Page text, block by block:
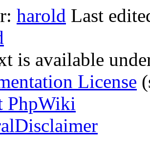
harold Last
is available
License
PhpWiki